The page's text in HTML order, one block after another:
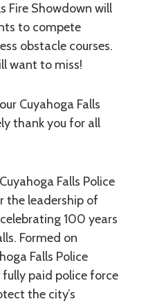
Fire Showdown will
to compete
obstacle courses.
want to miss!
Cuyahoga Falls
thank you for all
Falls Police
the leadership of
100 years
Formed on
Falls Police
paid police force
the city’s